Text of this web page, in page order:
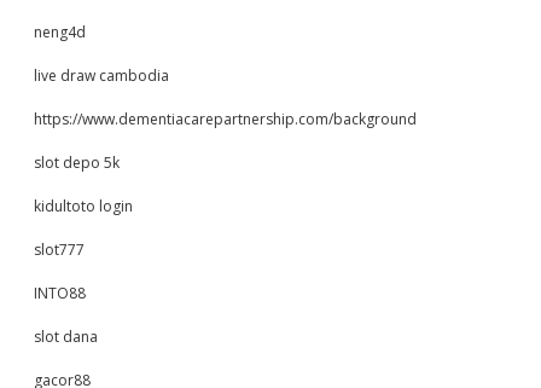
neng4d
live draw cambodia
https://www.dementiacarepartnership.com/background
slot depo 5k
kidultoto login
slot777
INTO88
slot dana
gacor88